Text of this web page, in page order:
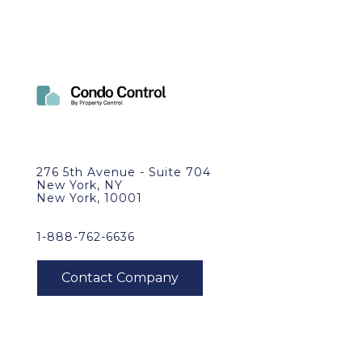
276 5th Avenue - Suite 704
New York, NY
New York, 10001
1-888-762-6636